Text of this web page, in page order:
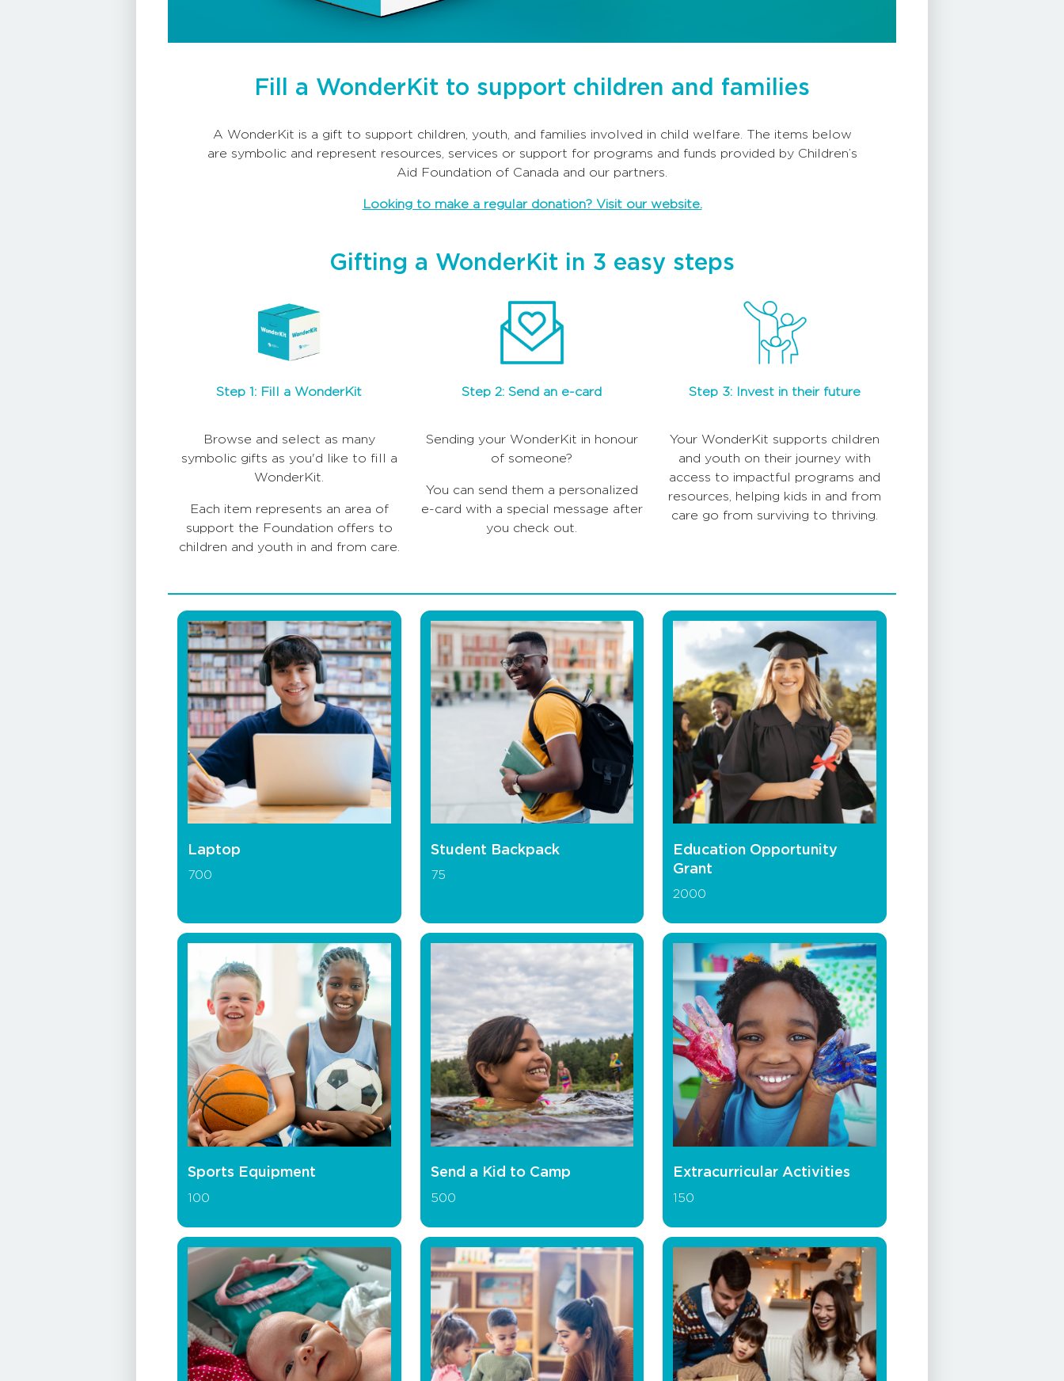
Fill a WonderKit to support children and families
A WonderKit is a gift to support children, youth, and families involved in child welfare. The items below
are symbolic and represent resources, services or support for programs and funds provided by Children’s
Aid Foundation of Canada and our partners.
Looking to make a regular donation? Visit our website.
Gifting a WonderKit in 3 easy steps
Step 1: Fill a WonderKit Step 2: Send an e-card Step 3: Invest in their future
Browse and select as many
symbolic gifts as you'd like to fill a
WonderKit.
Each item represents an area of
support the Foundation offers to
children and youth in and from care.
Sending your WonderKit in honour
of someone?
You can send them a personalized
e-card with a special message after
you check out.
Your WonderKit supports children
and youth on their journey with
access to impactful programs and
resources, helping kids in and from
care go from surviving to thriving.
Laptop
700
Student Backpack
75
Education Opportunity
Grant
2000
Sports Equipment
100
Send a Kid to Camp
500
Extracurricular Activities
150